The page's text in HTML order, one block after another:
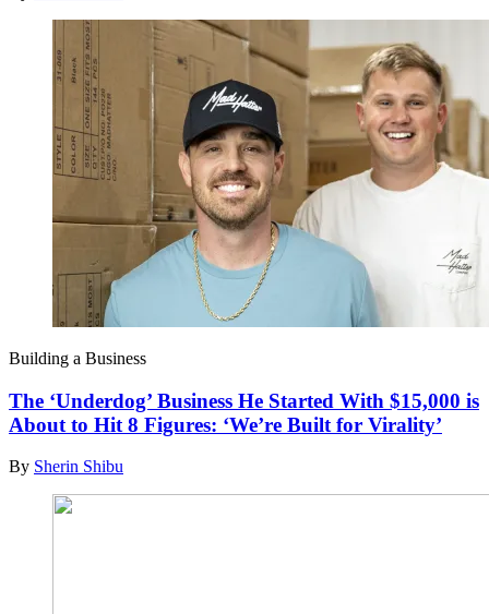
Building a Business
The ‘Underdog’ Business He Started With $15,000 is
About to Hit 8 Figures: ‘We’re Built for Virality’
By Sherin Shibu